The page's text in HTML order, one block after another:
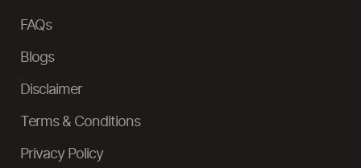
FAQs
Blogs
Disclaimer
Terms & Conditions
Privacy Policy